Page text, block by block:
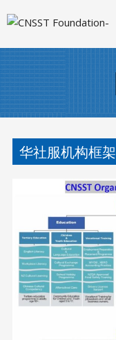
华社服机构框架